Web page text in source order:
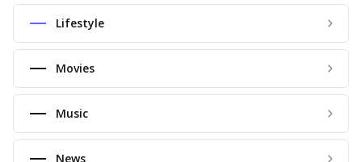
Lifestyle
Movies
Music
News